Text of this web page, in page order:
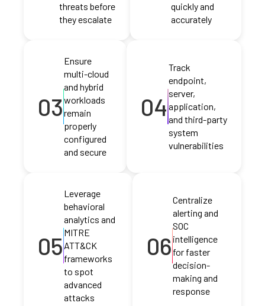
threats before
they escalate
quickly and
accurately
03
Ensure
multi-cloud
and hybrid
workloads
remain
properly
configured
and secure
04
Track
endpoint,
server,
application,
and third-party
system
vulnerabilities
05
Leverage
behavioral
analytics and
MITRE
ATT&CK
frameworks
to spot
advanced
attacks
06
Centralize
alerting and
SOC
intelligence
for faster
decision-
making and
response